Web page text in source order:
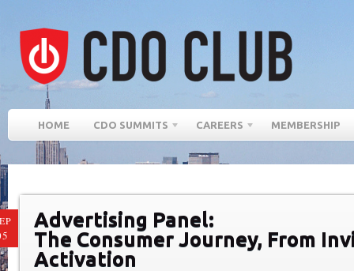
HOME CDO SUMMITS CAREERS MEMBERSHIP
Advertising Panel:
The Consumer Journey, From
Activation